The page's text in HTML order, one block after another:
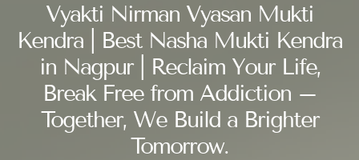
Vyakti Nirman Vyasan Mukti
Kendra | Best Nasha Mukti Kendra
in Nagpur | Reclaim Your Life,
Break Free from Addiction –
Together, We Build a Brighter
Tomorrow.